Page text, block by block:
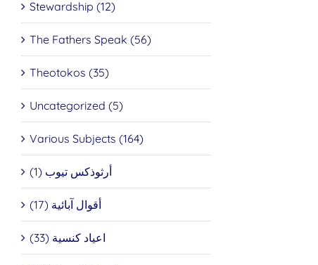
Stewardship (12)
The Fathers Speak (56)
Theotokos (35)
Uncategorized (5)
Various Subjects (164)
أرثوذكس تيوب (1)
أقوال آبائية (17)
اعياد كنسية (33)